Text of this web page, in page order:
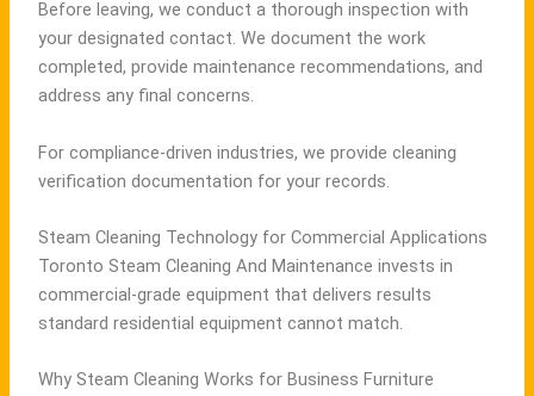
Before leaving, we conduct a thorough inspection with
your designated contact. We document the work
completed, provide maintenance recommendations, and
address any final concerns.
For compliance-driven industries, we provide cleaning
verification documentation for your records.
Steam Cleaning Technology for Commercial Applications
Toronto Steam Cleaning And Maintenance invests in
commercial-grade equipment that delivers results
standard residential equipment cannot match.
Why Steam Cleaning Works for Business Furniture